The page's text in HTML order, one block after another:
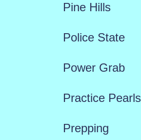
Pine Hills
Police State
Power Grab
Practice Pearls
Prepping